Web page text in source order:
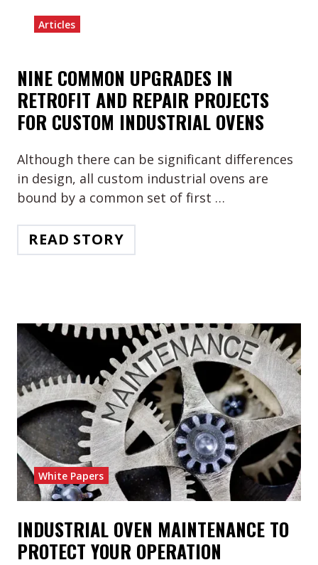
NINE COMMON UPGRADES IN
RETROFIT AND REPAIR PROJECTS
FOR CUSTOM INDUSTRIAL OVENS
Although there can be significant differences
in design, all custom industrial ovens are
bound by a common set of first …
READ STORY
Articles
INDUSTRIAL OVEN MAINTENANCE TO
PROTECT YOUR OPERATION
White Papers